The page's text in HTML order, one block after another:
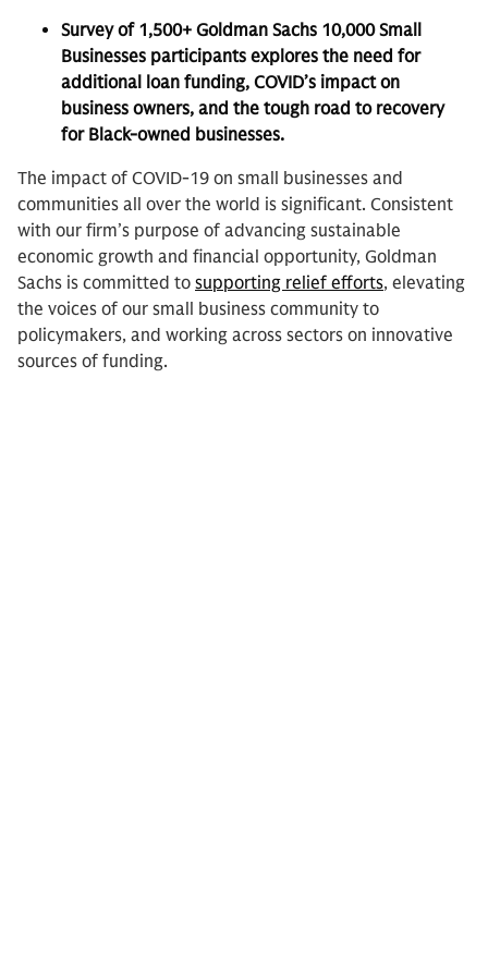
Survey of 1,500+ Goldman Sachs 10,000 Small
Businesses participants explores the need for
additional loan funding, COVID’s impact on
business owners, and the tough road to recovery
for Black-owned businesses.
The impact of COVID-19 on small businesses and
communities all over the world is significant. Consistent
with our firm’s purpose of advancing sustainable
economic growth and financial opportunity, Goldman
Sachs is committed to supporting relief efforts, elevating
the voices of our small business community to
policymakers, and working across sectors on innovative
sources of funding.